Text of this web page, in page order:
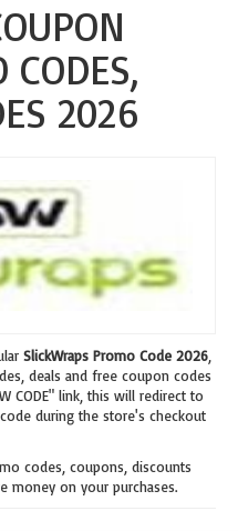
CODES,
2026
SlickWraps Promo Code 2026
deals and free coupon codes
CODE" link, this will redirect to
during the store's checkout
codes, coupons, discounts
money on your purchases.